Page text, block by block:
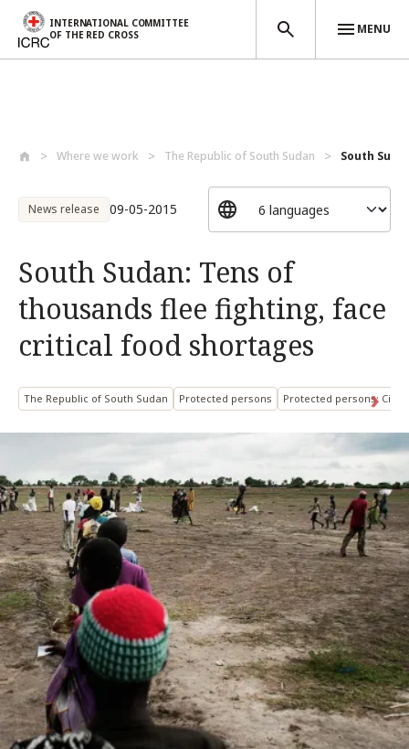
INTERNATIONAL COMMITTEE
OF THE RED CROSS
MENU
Where we work The Republic of South Sudan South
News release 09-05-2015
South Sudan: Tens of
thousands flee fighting, face
critical food shortages
The Republic of South Sudan Protected persons Protected persons: